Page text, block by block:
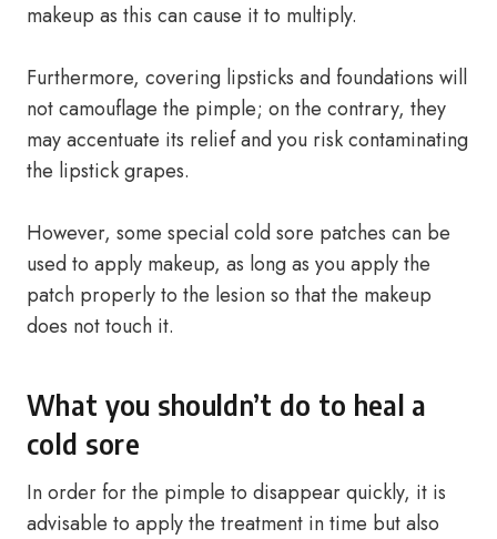
makeup as this can cause it to multiply.
Furthermore, covering lipsticks and foundations will
not camouflage the pimple; on the contrary, they
may accentuate its relief and you risk contaminating
the lipstick grapes.
However, some special cold sore patches can be
used to apply makeup, as long as you apply the
patch properly to the lesion so that the makeup
does not touch it.
What you shouldn’t do to heal a
cold sore
In order for the pimple to disappear quickly, it is
advisable to apply the treatment in time but also